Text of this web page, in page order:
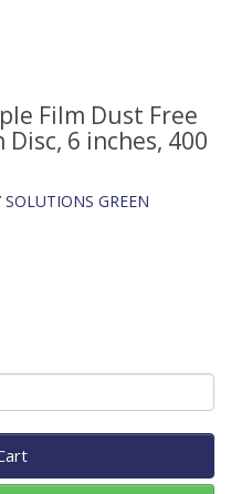
Film Dust Free
6 inches, 400
GREEN